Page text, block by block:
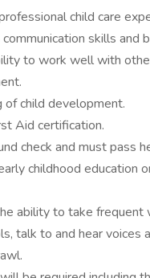
child care
skills and
to work well with
child development.
Aid certification.
check and must pass
childhood education
ability to take frequent
talk to and hear voices